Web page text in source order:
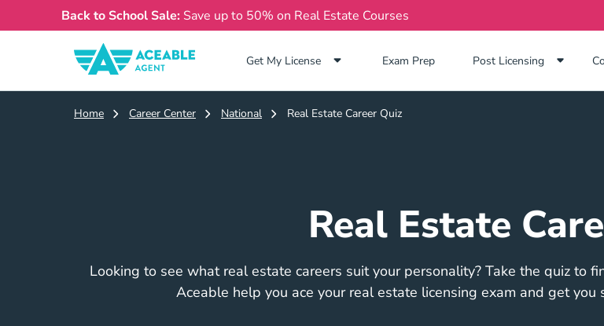
Back to School Sale: Save up to 50% on Real Estate Courses
Get My License Exam Prep
Exam Prep Navigation Link
Post Licensing
Home Career Center National Real Estate Career Quiz
Real Estate
Looking to see what real estate careers suit your personality? Take the quiz to
Aceable help you ace your real estate licensing exam and get